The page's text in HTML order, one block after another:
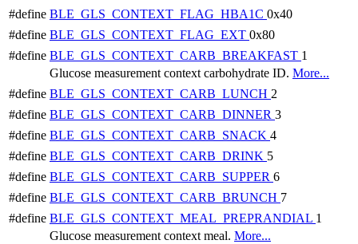
#define BLE_GLS_CONTEXT_FLAG_HBA1C 0x40
#define BLE_GLS_CONTEXT_FLAG_EXT 0x80
#define BLE_GLS_CONTEXT_CARB_BREAKFAST 1
Glucose measurement context carbohydrate ID. More...
#define BLE_GLS_CONTEXT_CARB_LUNCH 2
#define BLE_GLS_CONTEXT_CARB_DINNER 3
#define BLE_GLS_CONTEXT_CARB_SNACK 4
#define BLE_GLS_CONTEXT_CARB_DRINK 5
#define BLE_GLS_CONTEXT_CARB_SUPPER 6
#define BLE_GLS_CONTEXT_CARB_BRUNCH 7
#define BLE_GLS_CONTEXT_MEAL_PREPRANDIAL 1
Glucose measurement context meal. More...